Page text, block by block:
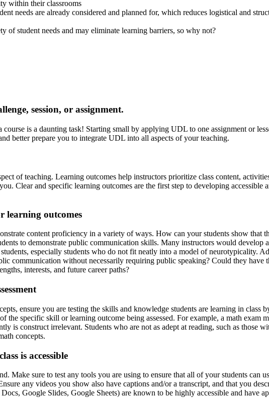
within their classrooms
needs are already considered and planned for, which reduces logistical and
of student needs and may eliminate learning barriers, so why not?
session, or assignment.
is a daunting task! Starting small by applying UDL to one assignment or
better prepare you to integrate UDL into all aspects of your teaching.
of teaching. Learning outcomes help instructors prioritize class content,
Clear and specific learning outcomes are the first step to developing
learning outcomes
content proficiency in a variety of ways. How can your students show that
to demonstrate public communication skills. Many instructors would develop
especially students who do not fit neatly into a model of neurotypicality.
communication without necessarily requiring public speaking? Could they have
interests, and future career paths?
ensure you are testing the skills and knowledge students are learning in
the specific skill or learning outcome being assessed. For example, a math exam
is construct irrelevant. Students who are not as adept at reading, such as those
concepts.
is accessible
Make sure to test any tools you are using to ensure that all of your students can
any videos you show also have captions and/or a transcript, and that you
Google Slides, Google Sheets) are known to be highly accessible and have